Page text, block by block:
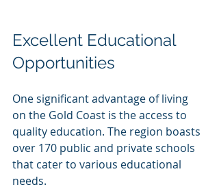
Excellent Educational
Opportunities
One significant advantage of living
on the Gold Coast is the access to
quality education. The region boasts
over 170 public and private schools
that cater to various educational
needs.